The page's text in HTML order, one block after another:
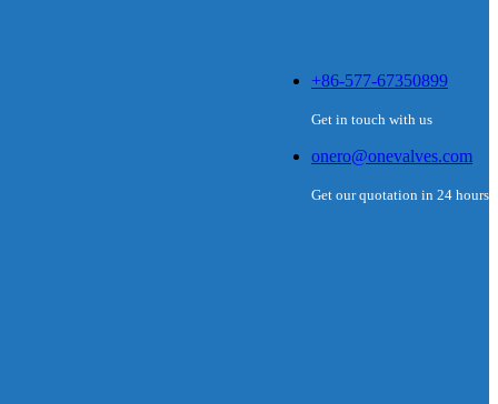
+86-577-67350899
Get in touch with us
onero@onevalves.com
Get our quotation in 24 hours